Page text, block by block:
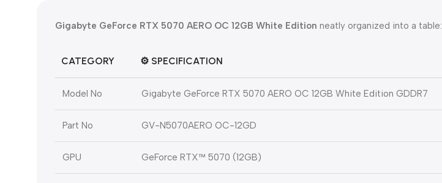
Gigabyte GeForce RTX 5070 AERO OC 12GB White Edition neatly organized into a table:
CATEGORY ⚙️ SPECIFICATION
Model No Gigabyte GeForce RTX 5070 AERO OC 12GB White Edition GDDR7
Part No GV-N5070AERO OC-12GD
GPU GeForce RTX™ 5070 (12GB)